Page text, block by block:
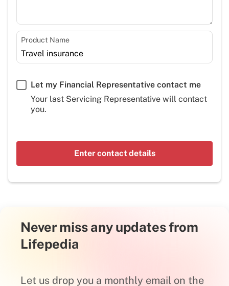
Product Name
Let my Financial Representative contact me
Your last Servicing Representative will contact
you.
Enter contact details
Never miss any updates from
Lifepedia
Let us drop you a monthly email on the